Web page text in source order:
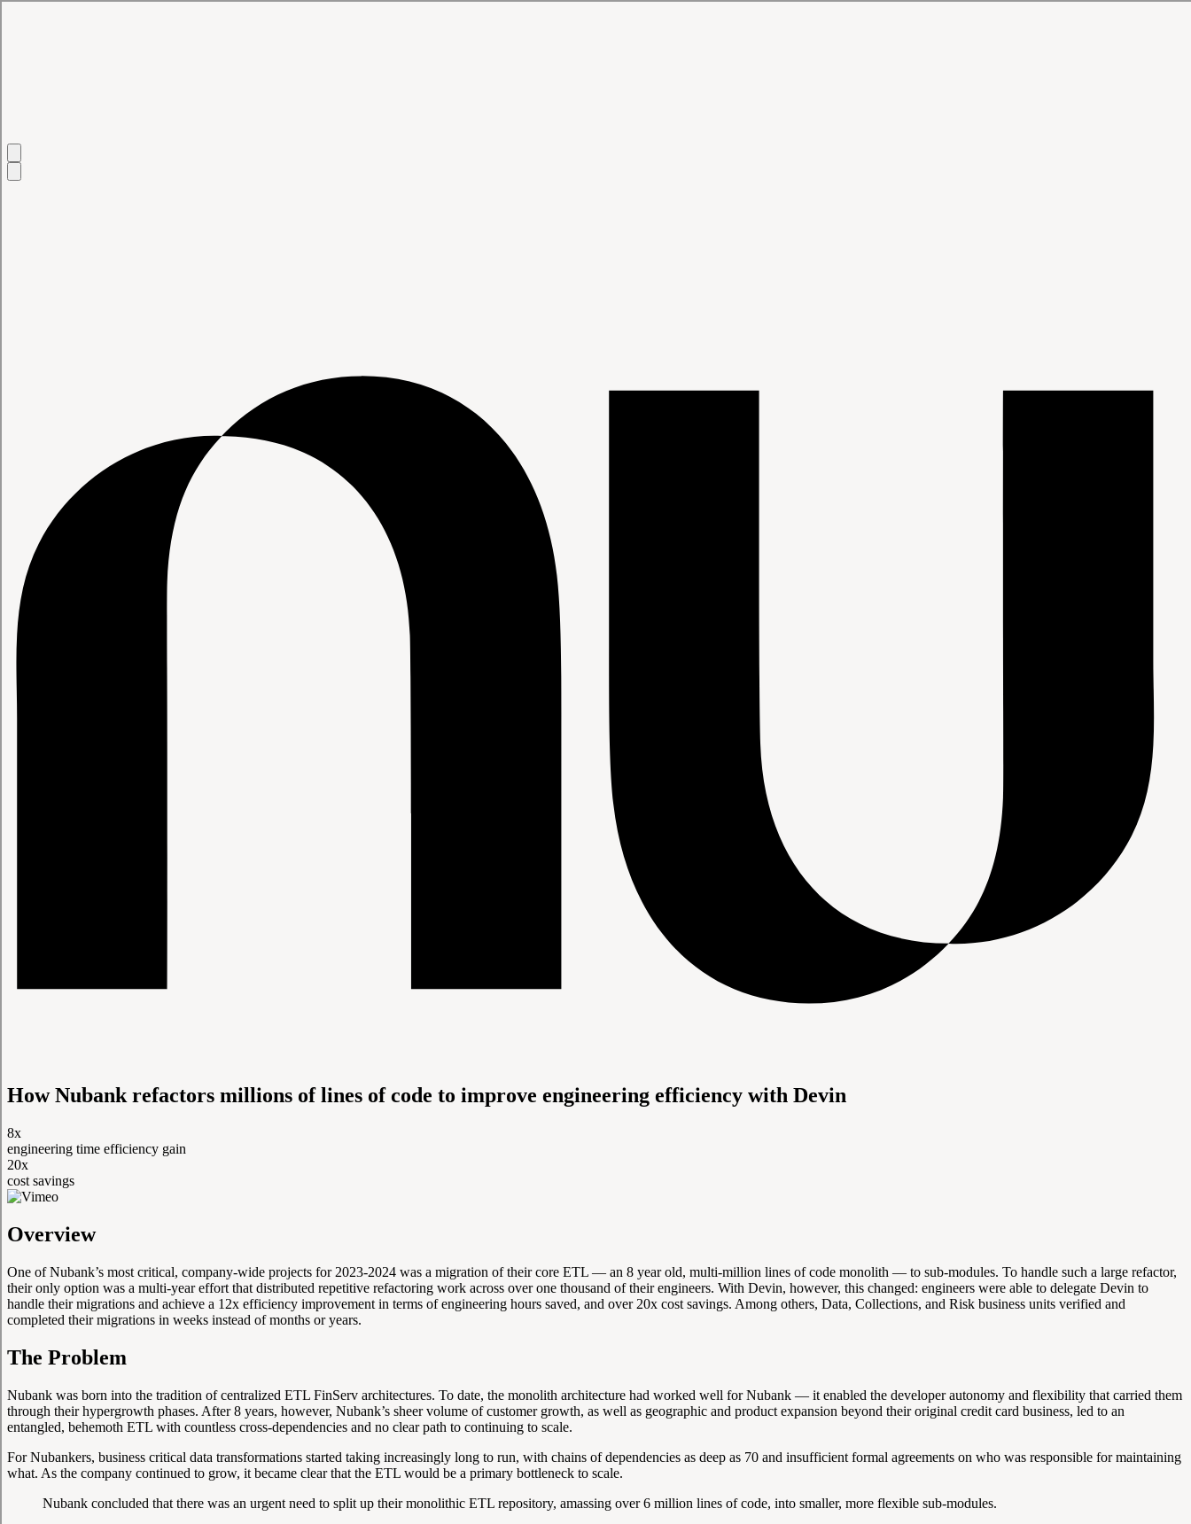
How Nubank refactors millions of lines of code to improve engineering efficiency with Devin
8x
engineering time efficiency gain
20x
cost savings
Overview
One of Nubank’s most critical, company-wide projects for 2023-2024 was a migration of their core ETL — an 8 year old, multi-million lines of code monolith — to sub-modules. To handle such a large refactor,
their only option was a multi-year effort that distributed repetitive refactoring work across over one thousand of their engineers. With Devin, however, this changed: engineers were able to delegate Devin to
handle their migrations and achieve a 12x efficiency improvement in terms of engineering hours saved, and over 20x cost savings. Among others, Data, Collections, and Risk business units verified and
completed their migrations in weeks instead of months or years.
The Problem
Nubank was born into the tradition of centralized ETL FinServ architectures. To date, the monolith architecture had worked well for Nubank — it enabled the developer autonomy and flexibility that carried them
through their hypergrowth phases. After 8 years, however, Nubank’s sheer volume of customer growth, as well as geographic and product expansion beyond their original credit card business, led to an
entangled, behemoth ETL with countless cross-dependencies and no clear path to continuing to scale.
For Nubankers, business critical data transformations started taking increasingly long to run, with chains of dependencies as deep as 70 and insufficient formal agreements on who was responsible for maintaining
what. As the company continued to grow, it became clear that the ETL would be a primary bottleneck to scale.
Nubank concluded that there was an urgent need to split up their monolithic ETL repository, amassing over 6 million lines of code, into smaller, more flexible sub-modules.